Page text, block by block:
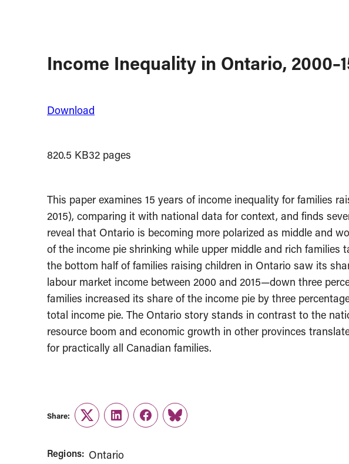
Income Inequality in Ontario,
Download
820.5 KB32 pages
This paper examines 15 years of income inequality for families
2015), comparing it with national data for context, and finds
reveal that Ontario is becoming more polarized as middle and
of the income pie shrinking while upper middle and rich families
the bottom half of families raising children in Ontario saw its
labour market income between 2000 and 2015—down three
families increased its share of the income pie by three
total income pie. The Ontario story stands in contrast to the
resource boom and economic growth in other provinces
for practically all Canadian families.
Share:
TwitterLinkedInFacebook
Link
Regions: Ontario